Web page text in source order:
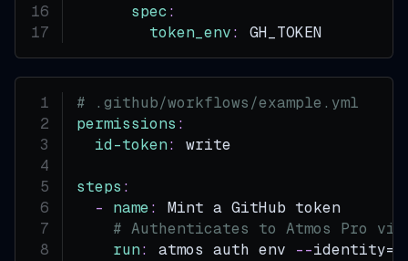
spec :
token_env:
# .github/workflows/example.yml
permissions :
id-token:
steps :
-
name:
Mint a GitHub token
# Authenticates to Atmos Pro via
run: atmos auth env --